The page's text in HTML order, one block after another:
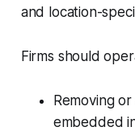
and location-
Firms should
Removing
embedded